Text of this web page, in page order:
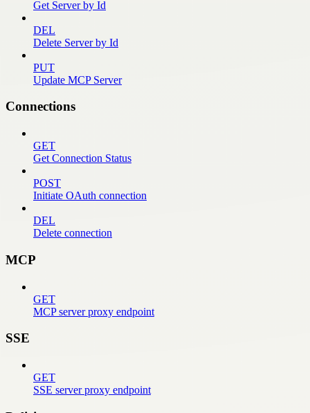
Get Server by Id
DEL
Delete Server by Id
PUT
Update MCP Server
Connections
GET
Get Connection Status
POST
Initiate OAuth connection
DEL
Delete connection
MCP
GET
MCP server proxy endpoint
SSE
GET
SSE server proxy endpoint